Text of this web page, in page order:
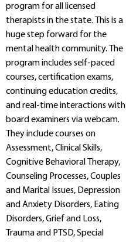
program for all licensed
therapists in the state. This is a
huge step forward for the
mental health community. The
program includes self-paced
courses, certification exams,
continuing education credits,
and real-time interactions with
board examiners via webcam.
They include courses on
Assessment, Clinical Skills,
Cognitive Behavioral Therapy,
Counseling Processes, Couples
and Marital Issues, Depression
and Anxiety Disorders, Eating
Disorders, Grief and Loss,
Trauma and PTSD, Special